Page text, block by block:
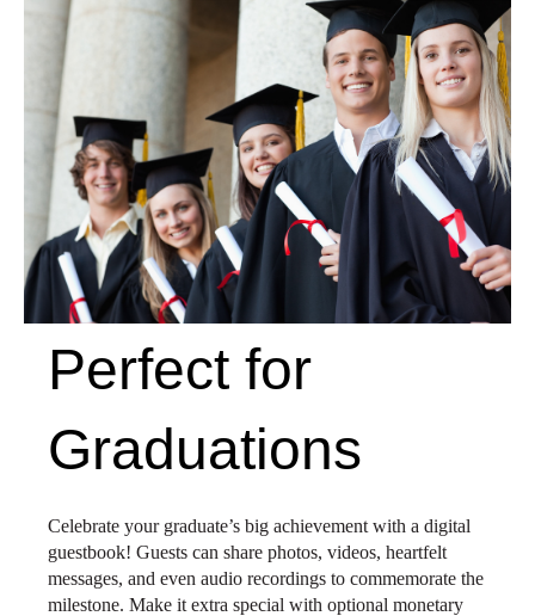
Perfect for
Graduations
Celebrate your graduate’s big achievement with a digital
guestbook! Guests can share photos, videos, heartfelt
messages, and even audio recordings to commemorate the
milestone. Make it extra special with optional monetary